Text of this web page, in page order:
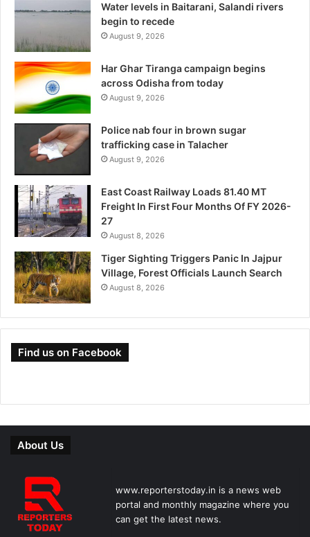
Water levels in Baitarani, Salandi rivers
begin to recede
August 9, 2026
Har Ghar Tiranga campaign begins
across Odisha from today
August 9, 2026
Police nab four in brown sugar
trafficking case in Talacher
August 9, 2026
East Coast Railway Loads 81.40 MT
Freight In First Four Months Of FY 2026-
27
August 8, 2026
Tiger Sighting Triggers Panic In Jajpur
Village, Forest Officials Launch Search
August 8, 2026
Find us on Facebook
About Us
www.reporterstoday.in is a news web
portal and monthly magazine where you
can get the latest news.